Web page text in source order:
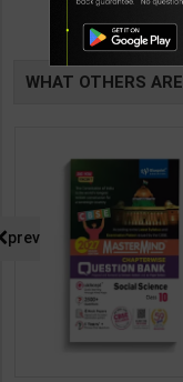
Blueprint Publication (
Med )
WHAT OTHERS
prev